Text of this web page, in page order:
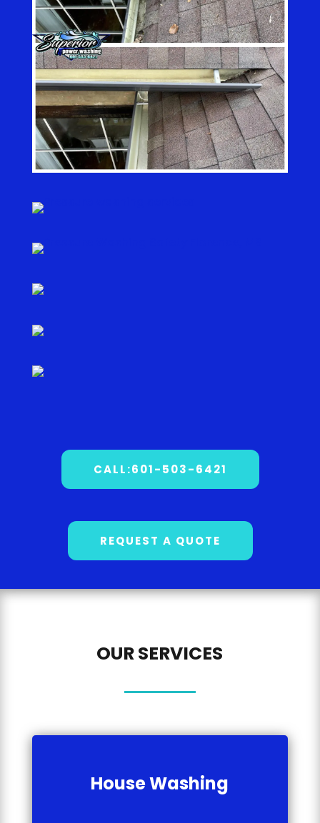
CALL:601-503-6421
REQUEST A QUOTE
OUR SERVICES
House Washing